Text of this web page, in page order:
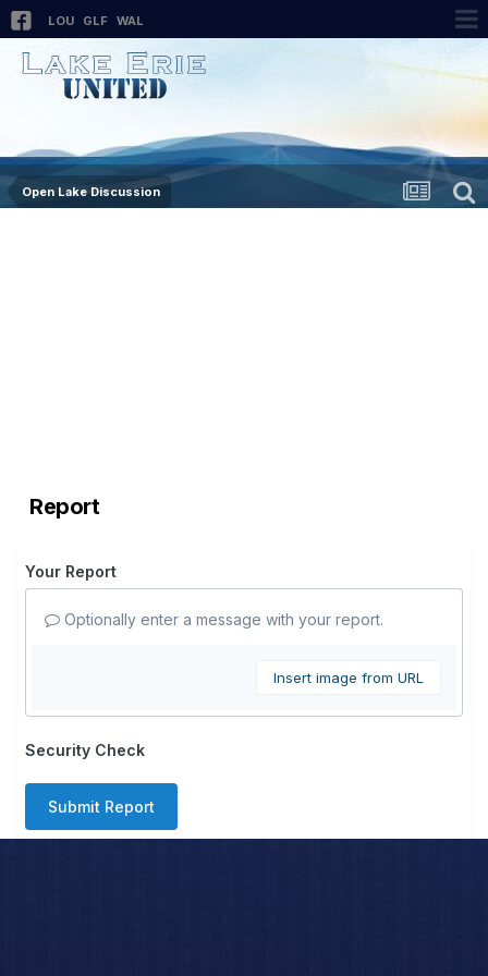
LOU GLF WAL
Open Lake Discussion
Report
Your Report
Optionally enter a message with your report.
Insert image from URL
Security Check
Submit Report